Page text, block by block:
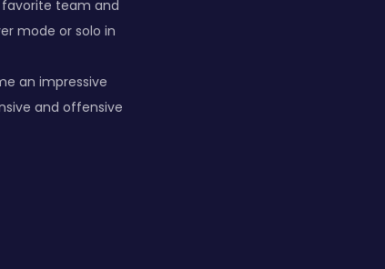
favorite team and
mode or solo in
an impressive
and offensive